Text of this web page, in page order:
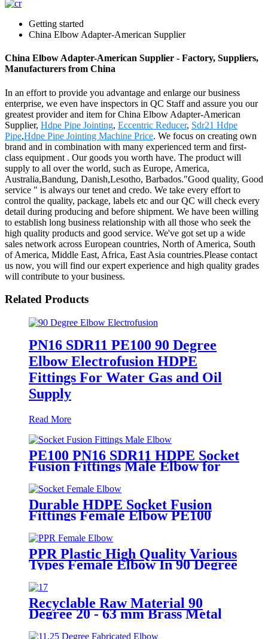
Getting started
China Elbow Adapter-American Supplier
China Elbow Adapter-American Supplier - Factory, Suppliers,
Manufacturers from China
In an effort to provide you advantage and enlarge our business
enterprise, we even have inspectors in QC Staff and assure you our
greatest provider and item for China Elbow Adapter-American
Supplier, Hdpe Pipe Jointing, Eccentric Reducer, Sdr21 Hdpe
Pipe,Hdpe Pipe Jointing Machine Price. We focus on creating own
brand and in combination with many experienced term and first-
class equipment . Our goods you worth have. The product will
supply to all over the world, such as Europe, America,
Australia,Bandung, Danish,Lesotho, Barbados."Good quality, Good
service " is always our tenet and credo. We take every effort to
control the quality, package, labels etc and our QC will check every
detail during producing and before shipment. We have been willing
to establish long business relationship with all those who seek the
high quality products and good service. We've got set up a wide
sales network across European countries, North of America, South
of America, Middle East, Africa, East Asia countries.Please contact
us now, you will find our expert experience and high quality grades
will contribute to your business.
Related Products
PN16 SDR11 PE100 90 Degree
Elbow Electrofusion HDPE
Fittings For Water Gas and Oil
Supply
Read More
PE100 PN16 SDR11 HDPE Socket
Fusion Fittings Male Elbow for
Water Supply
Durable HDPE Socket Fusion
Fittings Female Elbow PE100
PN16 SDR11 For Water
Transportation
PPR Plastic High Quality Various
Types Female Elbow In 90 Degree
Recyclable Raw Material 90
Degree 20 - 63 mm Brass Metal
Male Elbow